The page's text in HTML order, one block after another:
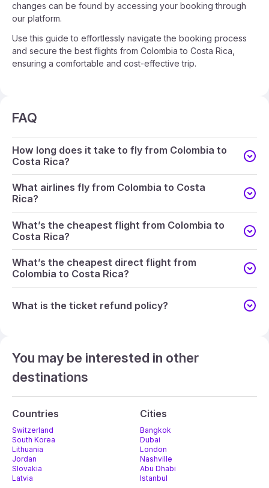
changes can be found by accessing your booking through
our platform.
Use this guide to effortlessly navigate the booking process
and secure the best flights from Colombia to Costa Rica,
ensuring a comfortable and cost-effective trip.
FAQ
How long does it take to fly from Colombia to
Costa Rica?
What airlines fly from Colombia to Costa
Rica?
What’s the cheapest flight from Colombia to
Costa Rica?
What’s the cheapest direct flight from
Colombia to Costa Rica?
What is the ticket refund policy?
You may be interested in other
destinations
Countries
Switzerland
South Korea
Lithuania
Jordan
Slovakia
Latvia
Cities
Bangkok
Dubai
London
Nashville
Abu Dhabi
Istanbul